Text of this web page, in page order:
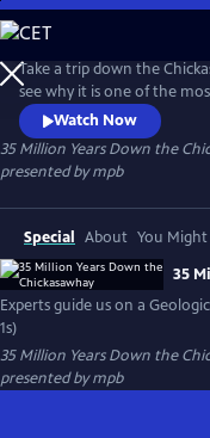
Skip
to
Main
Content
Take a trip down the
see why it is one of the
and possibly the world.
down the river and explain
can describe the history of
millions of years old.
Watch Now
35 Million Years Down the
presented bympb
Special About You Might
35
Experts guide us on a
1s)
35 Million Years Down the
presented bympb